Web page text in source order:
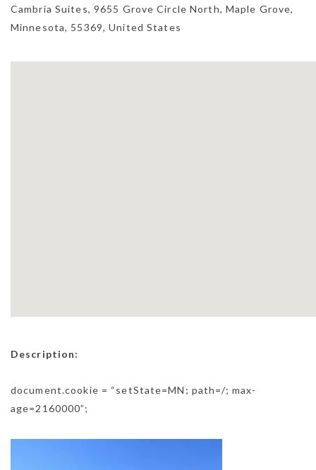
Cambria Suites, 9655 Grove Circle North, Maple Grove,
Minnesota, 55369,United States
Description:
document.cookie = “setState=MN; path=/; max-
age=2160000”;